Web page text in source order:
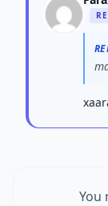
You